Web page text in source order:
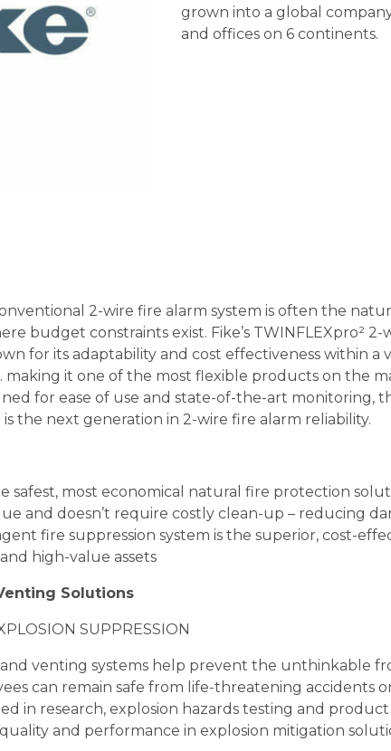
grown into a global
and offices on 6 continents.
2-wire fire alarm system is often the
budget constraints exist. Fike’s TWINFLEXpro² 2-
for its adaptability and cost effectiveness within a
making it one of the most flexible products on the
for ease of use and state-of-the-art monitoring,
the next generation in 2-wire fire alarm reliability.
safest, most economical natural fire protection
and doesn’t require costly clean-up – reducing
fire suppression system is the superior, cost-
high-value assets
Solutions
SUPPRESSION
venting systems help prevent the unthinkable
can remain safe from life-threatening accidents
in research, explosion hazards testing and
and performance in explosion mitigation